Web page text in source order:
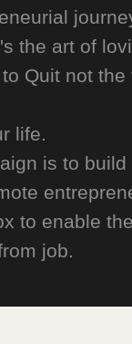
the art of
Quit not
life.
is to
to enable
job.